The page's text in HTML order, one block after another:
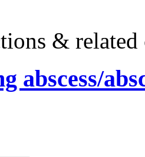
& related
abscess/